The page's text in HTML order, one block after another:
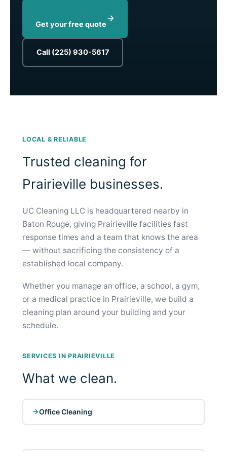
Get your free quote
Call (225) 930-5617
LOCAL & RELIABLE
Trusted cleaning for
Prairieville businesses.
UC Cleaning LLC is headquartered nearby in
Baton Rouge, giving Prairieville facilities fast
response times and a team that knows the area
— without sacrificing the consistency of a
established local company.
Whether you manage an office, a school, a gym,
or a medical practice in Prairieville, we build a
cleaning plan around your building and your
schedule.
SERVICES IN PRAIRIEVILLE
What we clean.
Office Cleaning